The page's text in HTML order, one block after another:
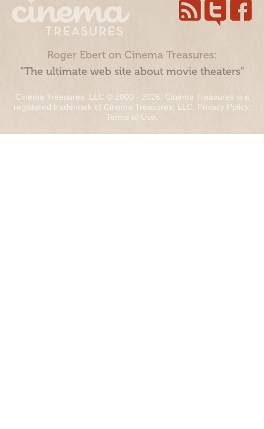
Roger Ebert on Cinema Treasures:
“The ultimate web site about movie theaters”
Cinema Treasures, LLC © 2000 - 2026. Cinema Treasures is a
registered trademark of Cinema Treasures, LLC. Privacy Policy.
Terms of Use